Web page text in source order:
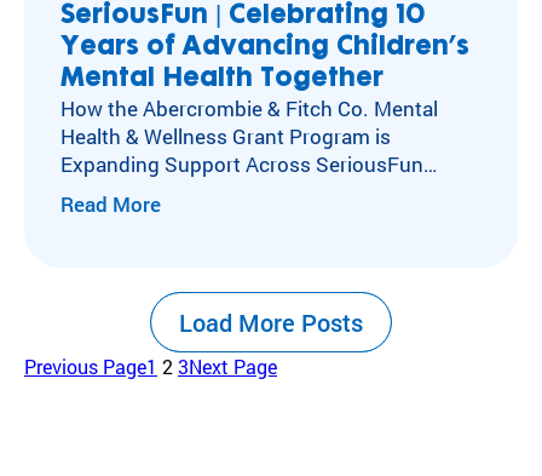
SeriousFun | Celebrating 10
Years of Advancing Children’s
Mental Health Together
How the Abercrombie & Fitch Co. Mental
Health & Wellness Grant Program is
Expanding Support Across SeriousFun
Camps Kids with special healthcare
needs experience social isolation, anxiety,
emotional, and social health has long been at
the center of our work. For decades, our
camps and programs have acted as an
antidote to…
Read More
Load More Posts
Previous Page1 2 3Next Page